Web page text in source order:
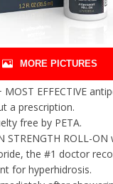
MORE PICTURES
MOST EFFECTIVE
a prescription.
free by PETA.
STRENGTH ROLL-ON
the #1 doctor
for hyperhidrosis.